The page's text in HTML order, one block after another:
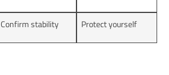
Confirm stability Protect yourself